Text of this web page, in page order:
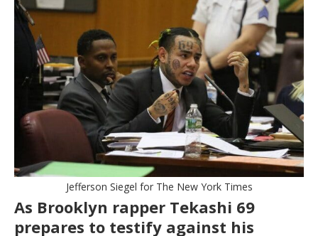
Jefferson Siegel for The New York Times
As Brooklyn rapper Tekashi 69
prepares to testify against his